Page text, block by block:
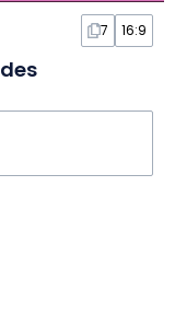
7 16:9